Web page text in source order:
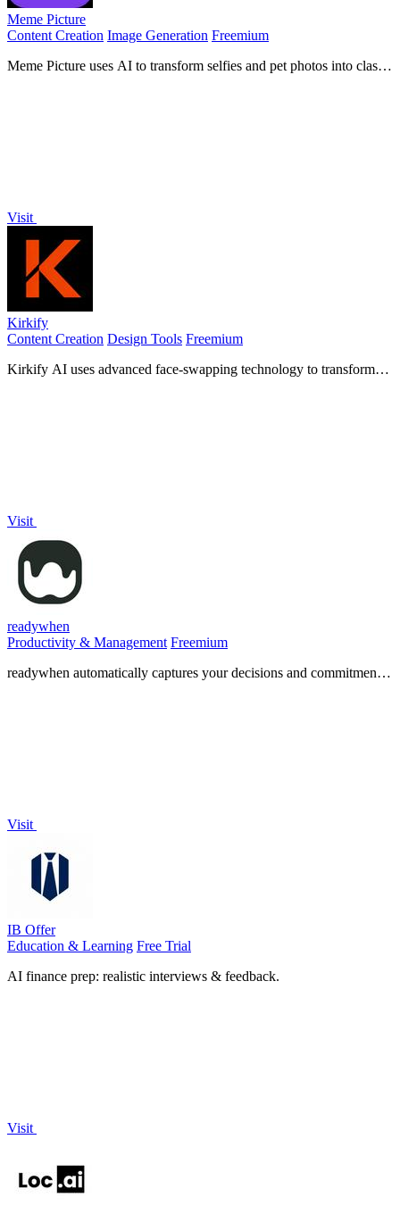
Meme Picture
Content Creation Image Generation Freemium
Meme Picture uses AI to transform selfies and pet photos into classic
Visit
Kirkify
Content Creation Design Tools Freemium
Kirkify AI uses advanced face-swapping technology to transform
Visit
readywhen
Productivity & Management Freemium
readywhen automatically captures your decisions and commitments
Visit
IB Offer
Education & Learning Free Trial
AI finance prep: realistic interviews & feedback.
Visit